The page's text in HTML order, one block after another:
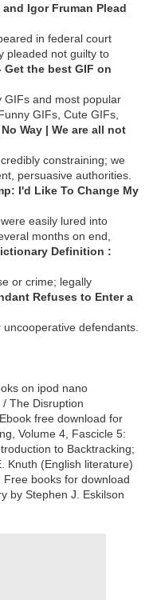
and Igor Fruman Plead
in federal court
pleaded not guilty to
Get the best GIF on
GIFs and most popular
GIFs, Cute GIFs,
Way | We are all not
constraining; we
persuasive authorities.
I'd Like To Change My
easily lured into
months on end,
Definition :
or crime; legally
Refuses to Enter a
defendants.
on ipod nano
The Disruption
, Ebook free download for
Volume 4, Fascicle 5:
to Backtracking;
Knuth (English literature)
, Free books for download
by Stephen J. Eskilson